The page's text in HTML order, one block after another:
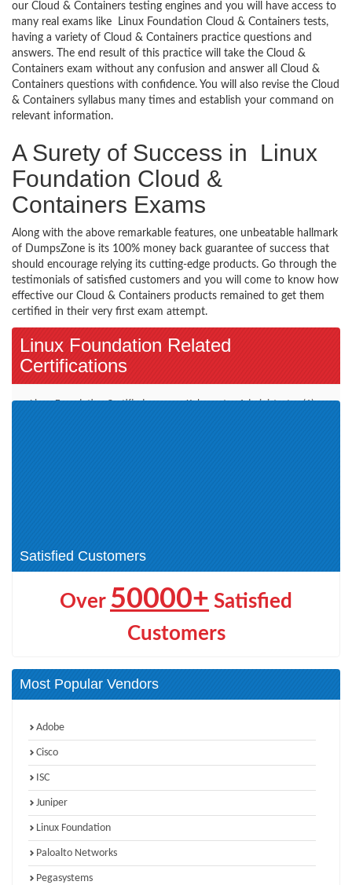
our Cloud & Containers testing engines and you will have access to
many real exams like Linux Foundation Cloud & Containers tests,
having a variety of Cloud & Containers practice questions and
answers. The end result of this practice will take the Cloud &
Containers exam without any confusion and answer all Cloud &
Containers questions with confidence. You will also revise the Cloud
& Containers syllabus many times and establish your command on
relevant information.
A Surety of Success in Linux
Foundation Cloud &
Containers Exams
Along with the above remarkable features, one unbeatable hallmark
of DumpsZone is its 100% money back guarantee of success that
should encourage relying its cutting-edge products. Go through the
testimonials of satisfied customers and you will come to know how
effective our Cloud & Containers products remained to get them
certified in their very first exam attempt.
Linux Foundation Related
Certifications
Linux Foundation Certified
Kubernetes Administrator (1)
Satisfied Customers
Over 50000+ Satisfied
Customers
Most Popular Vendors
Adobe
Cisco
ISC
Juniper
Linux Foundation
Paloalto Networks
Pegasystems